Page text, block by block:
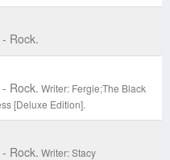
Rock.
Rock. Writer: Fergie;The Black
[Deluxe Edition].
Rock. Writer: Stacy